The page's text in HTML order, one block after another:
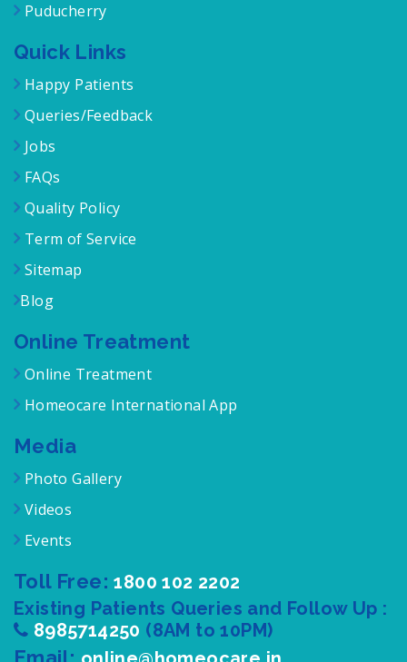
Puducherry
Quick Links
Happy Patients
Queries/Feedback
Jobs
FAQs
Quality Policy
Term of Service
Sitemap
Blog
Online Treatment
Online Treatment
Homeocare International App
Media
Photo Gallery
Videos
Events
Toll Free:1800 102 2202
Existing Patients Queries and Follow Up :
8985714250 (8AM to 10PM)